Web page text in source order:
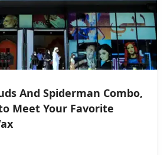
And Spiderman Combo,
Meet Your Favorite